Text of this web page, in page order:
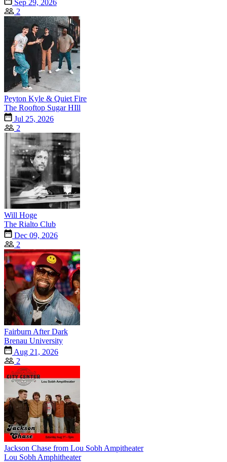
Sep 29, 2026
2
Peyton Kyle & Quiet Fire
The Rooftop Sugar HIll
Jul 25, 2026
2
Will Hoge
The Rialto Club
Dec 09, 2026
2
Fairburn After Dark
Brenau University
Aug 21, 2026
2
Jackson Chase from Lou Sobh Ampitheater
Lou Sobh Amphitheater